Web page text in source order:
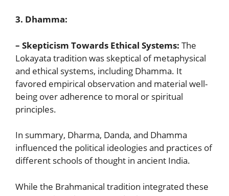
3. Dhamma:
– Skepticism Towards Ethical Systems: The
Lokayata tradition was skeptical of metaphysical
and ethical systems, including Dhamma. It
favored empirical observation and material well-
being over adherence to moral or spiritual
principles.
In summary, Dharma, Danda, and Dhamma
influenced the political ideologies and practices of
different schools of thought in ancient India.
While the Brahmanical tradition integrated these